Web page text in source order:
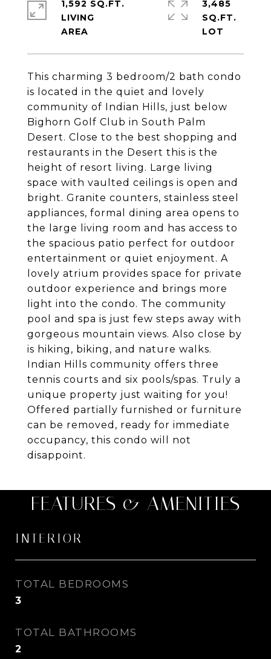
This charming 3 bedroom/2 bath condo
is located in the quiet and lovely
community of Indian Hills, just below
Bighorn Golf Club in South Palm
Desert. Close to the best shopping and
restaurants in the Desert this is the
height of resort living. Large living
space with vaulted ceilings is open and
bright. Granite counters, stainless steel
appliances, formal dining area opens to
the large living room and has access to
the spacious patio perfect for outdoor
entertainment or quiet enjoyment. A
lovely atrium provides space for private
outdoor experience and brings more
light into the condo. The community
pool and spa is just few steps away with
gorgeous mountain views. Also close by
is hiking, biking, and nature walks.
Indian Hills community offers three
tennis courts and six pools/spas. Truly a
unique property just waiting for you!
Offered partially furnished or furniture
can be removed, ready for immediate
occupancy, this condo will not
disappoint.
1,592 SQ.FT.
LIVING
3,485
SQ.FT.
FEATURES & AMENITIES
INTERIOR
TOTAL BEDROOMS
3
TOTAL BATHROOMS
2